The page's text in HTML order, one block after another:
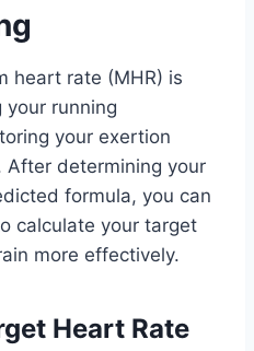
heart rate (MHR) is
your running
your exertion
After determining your
formula, you can
calculate your target
more effectively.
Heart Rate